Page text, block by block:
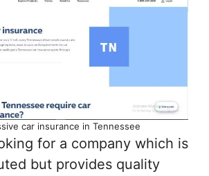
car insurance in Tennessee
for a company which is
but provides quality